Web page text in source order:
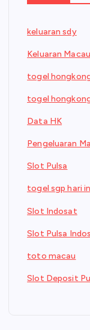
keluaran sdy
Keluaran Macau
togel
togel
Data HK
Pengeluaran
Slot Pulsa
togel sgp hari
Slot Indosat
Slot Pulsa
toto macau
Slot Deposit